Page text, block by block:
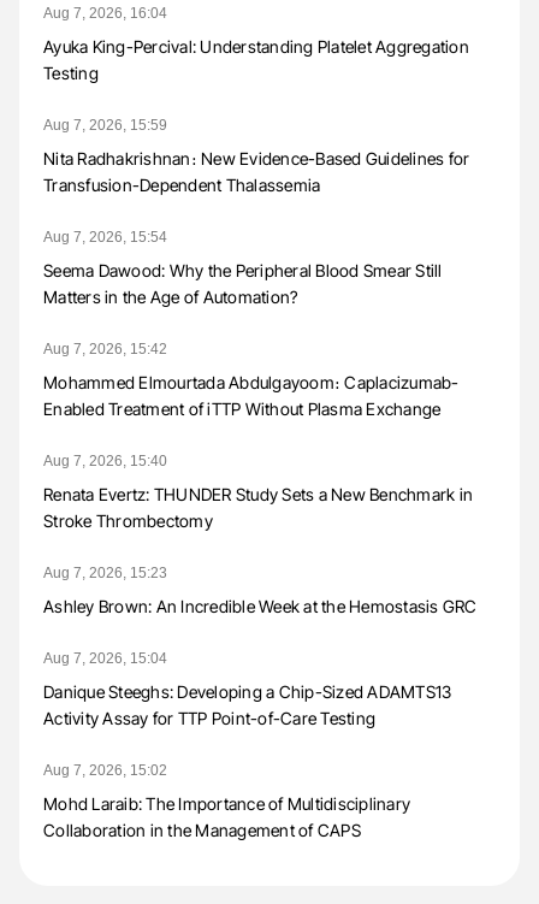
Aug 7, 2026, 16:04
Ayuka King-Percival: Understanding Platelet Aggregation
Testing
Aug 7, 2026, 15:59
Nita Radhakrishnan։ New Evidence-Based Guidelines for
Transfusion-Dependent Thalassemia
Aug 7, 2026, 15:54
Seema Dawood: Why the Peripheral Blood Smear Still
Matters in the Age of Automation?
Aug 7, 2026, 15:42
Mohammed Elmourtada Abdulgayoom։ Caplacizumab-
Enabled Treatment of iTTP Without Plasma Exchange
Aug 7, 2026, 15:40
Renata Evertz: THUNDER Study Sets a New Benchmark in
Stroke Thrombectomy
Aug 7, 2026, 15:23
Ashley Brown: An Incredible Week at the Hemostasis GRC
Aug 7, 2026, 15:04
Danique Steeghs: Developing a Chip-Sized ADAMTS13
Activity Assay for TTP Point-of-Care Testing
Aug 7, 2026, 15:02
Mohd Laraib: The Importance of Multidisciplinary
Collaboration in the Management of CAPS